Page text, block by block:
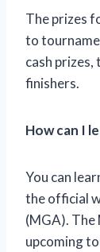
The prizes
to
cash
finishers.
How can I
You can
the official
(MGA).
upcoming